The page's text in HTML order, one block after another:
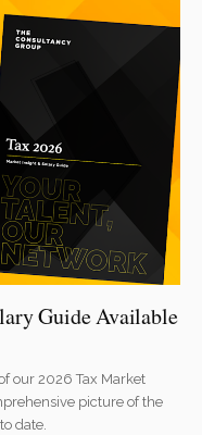
Guide Available
our 2026 Tax Market
picture of the
date.